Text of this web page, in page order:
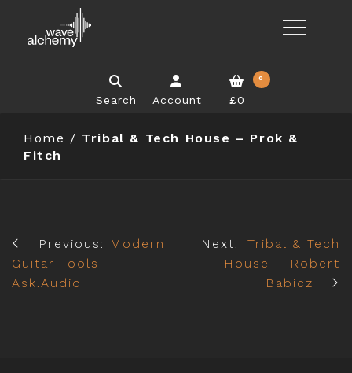
Search Account
0
£0
Home / Tribal & Tech House – Prok &
Fitch
Previous:
Modern
Guitar Tools –
Ask.Audio
Next:
Tribal & Tech
House – Robert
Babicz